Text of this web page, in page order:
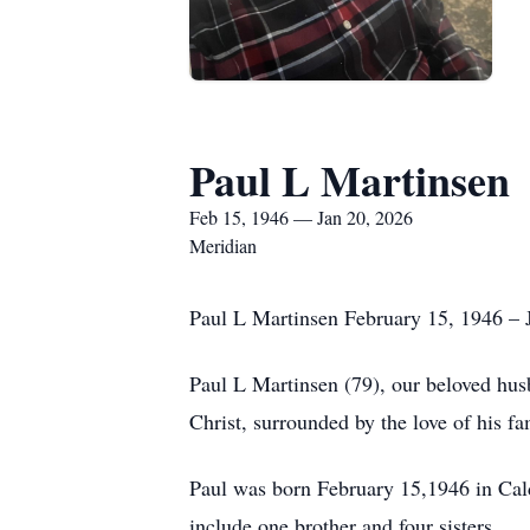
Paul L Martinsen
Feb 15, 1946 — Jan 20, 2026
Meridian
Paul L Martinsen February 15, 1946 –
Paul L Martinsen (79), our beloved
Christ, surrounded by the love of his
Paul was born February 15,1946 in